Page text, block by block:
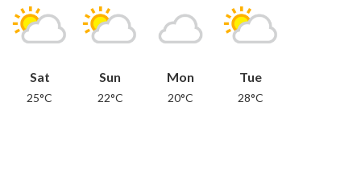
Sat
25°C
Sun
22°C
Mon
20°C
Tue
28°C